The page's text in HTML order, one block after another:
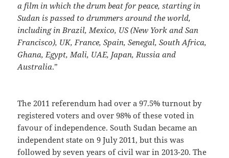
a film in which the drum beat for peace, starting in
Sudan is passed to drummers around the world,
including in Brazil, Mexico, US (New York and San
Francisco), UK, France, Spain, Senegal, South Africa,
Ghana, Egypt, Mali, UAE, Japan, Russia and
Australia.”
The 2011 referendum had over a 97.5% turnout by
registered voters and over 98% of these voted in
favour of independence. South Sudan became an
independent state on 9 July 2011, but this was
followed by seven years of civil war in 2013-20. The